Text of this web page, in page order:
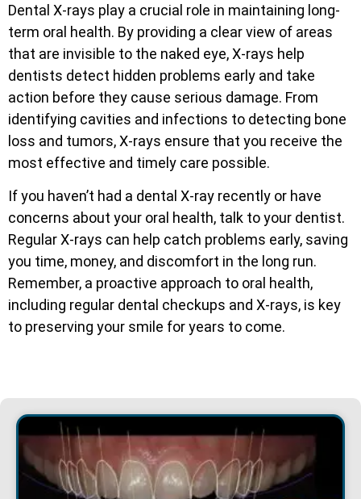
Dental X-rays play a crucial role in maintaining long-
term oral health. By providing a clear view of areas
that are invisible to the naked eye, X-rays help
dentists detect hidden problems early and take
action before they cause serious damage. From
identifying cavities and infections to detecting bone
loss and tumors, X-rays ensure that you receive the
most effective and timely care possible.
If you haven’t had a dental X-ray recently or have
concerns about your oral health, talk to your dentist.
Regular X-rays can help catch problems early, saving
you time, money, and discomfort in the long run.
Remember, a proactive approach to oral health,
including regular dental checkups and X-rays, is key
to preserving your smile for years to come.